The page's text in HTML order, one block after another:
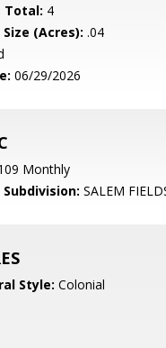
Total: 4
(Acres): .04
06/29/2026
Monthly
SALEM
Style: Colonial